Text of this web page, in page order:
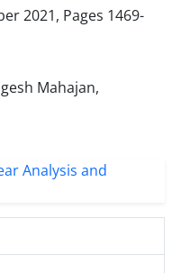
2021, Pages 1469-
Mahajan,